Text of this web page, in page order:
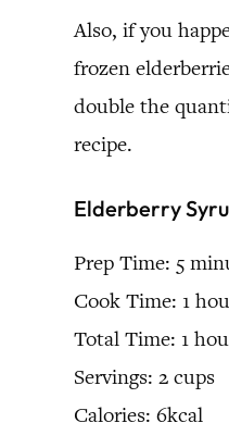
Also, if you
frozen
double the
recipe.
Elderberry
Prep Time: 5
Cook Time: 1
Total Time: 1
Servings: 2 cups
Calories: 6kcal